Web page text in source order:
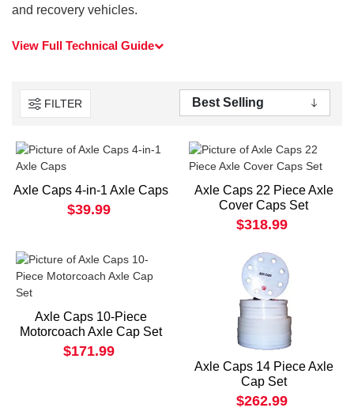
and recovery vehicles.
View Full Technical Guide
FILTER
Axle Caps 4-in-1 Axle Caps
$39.99
Axle Caps 22 Piece Axle
Cover Caps Set
$318.99
Axle Caps 10-Piece
Motorcoach Axle Cap Set
$171.99
Axle Caps 14 Piece Axle
Cap Set
$262.99